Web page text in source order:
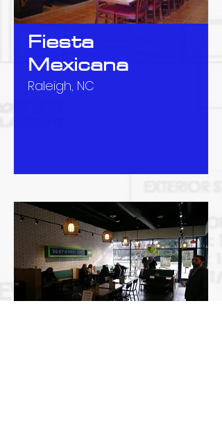
Fiesta
Mexicana
Raleigh, NC